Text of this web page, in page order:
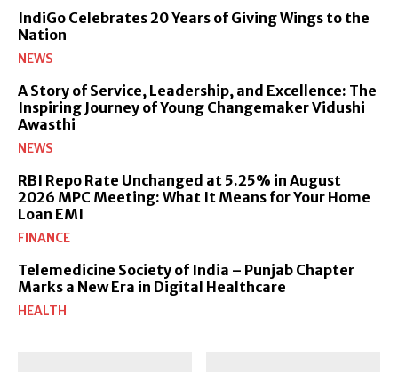
IndiGo Celebrates 20 Years of Giving Wings to the
Nation
NEWS
A Story of Service, Leadership, and Excellence: The
Inspiring Journey of Young Changemaker Vidushi
Awasthi
NEWS
RBI Repo Rate Unchanged at 5.25% in August
2026 MPC Meeting: What It Means for Your Home
Loan EMI
FINANCE
Telemedicine Society of India – Punjab Chapter
Marks a New Era in Digital Healthcare
HEALTH